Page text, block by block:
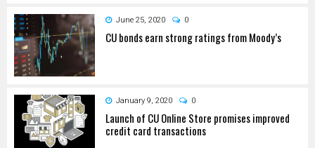
June 25, 2020 0
CU bonds earn strong ratings from Moody’s
January 9, 2020 0
Launch of CU Online Store promises improved
credit card transactions